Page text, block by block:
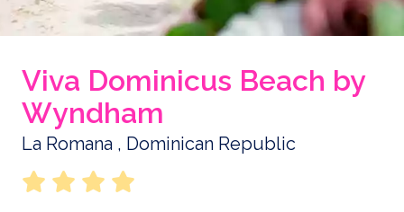
Viva Dominicus Beach by
Wyndham
La Romana , Dominican Republic